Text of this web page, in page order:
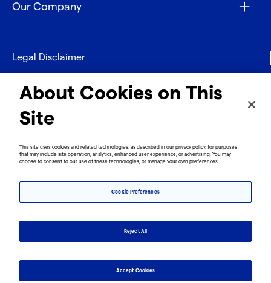
Our Company
Legal Disclaimer
Privacy
Contact
Imprint
Cookie Preferences
About Cookies on This
Site
This site uses cookies and related technologies, as described in our privacy policy, for purposes
that may include site operation, analytics, enhanced user experience, or advertising. You may
choose to consent to our use of these technologies, or manage your own preferences.
Cookie Preferences
Reject All
Accept Cookies